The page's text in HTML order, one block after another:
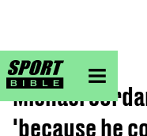
sportbible
Home>NBA
Michael
'because he